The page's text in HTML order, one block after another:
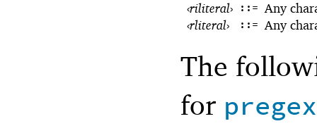
‹riliteral› ::= Any
‹rliteral› ::= Any
The
for